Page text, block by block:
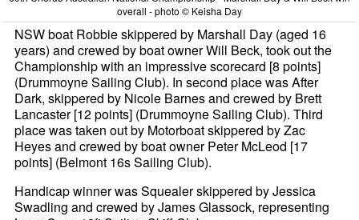
overall - photo © Keisha Day
NSW boat Robbie skippered by Marshall Day (aged 16
years) and crewed by boat owner Will Beck, took out the
Championship with an impressive scorecard [8 points]
(Drummoyne Sailing Club). In second place was After
Dark, skippered by Nicole Barnes and crewed by Brett
Lancaster [12 points] (Drummoyne Sailing Club). Third
place was taken out by Motorboat skippered by Zac
Heyes and crewed by boat owner Peter McLeod [17
points] (Belmont 16s Sailing Club).
Handicap winner was Squealer skippered by Jessica
Swadling and crewed by James Glassock, representing